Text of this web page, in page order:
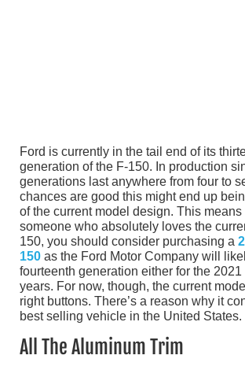
Ford is currently in the tail end of its
generation of the F-150. In production
generations last anywhere from four to
chances are good this might end up
of the current model design. This means
someone who absolutely loves the
150, you should consider purchasing a
150 as the Ford Motor Company will
fourteenth generation either for the 2021
years. For now, though, the current
right buttons. There’s a reason why it
best selling vehicle in the United States.
All The Aluminum Trim